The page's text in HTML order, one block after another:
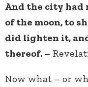
And the city had
of the moon, to
did lighten it,
thereof. –
Now what – or